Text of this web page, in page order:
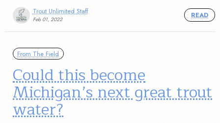
Trout Unlimited Staff
Feb 01, 2022
READ
From The Field
Could this become
Michigan’s next great trout
water?